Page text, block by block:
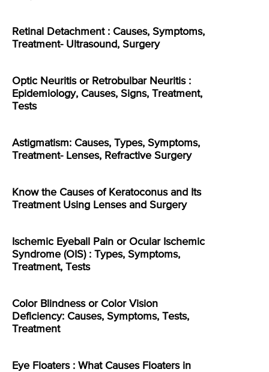
Retinal Detachment : Causes, Symptoms,
Treatment- Ultrasound, Surgery
Optic Neuritis or Retrobulbar Neuritis :
Epidemiology, Causes, Signs, Treatment,
Tests
Astigmatism: Causes, Types, Symptoms,
Treatment- Lenses, Refractive Surgery
Know the Causes of Keratoconus and Its
Treatment Using Lenses and Surgery
Ischemic Eyeball Pain or Ocular Ischemic
Syndrome (OIS) : Types, Symptoms,
Treatment, Tests
Color Blindness or Color Vision
Deficiency: Causes, Symptoms, Tests,
Treatment
Eye Floaters : What Causes Floaters in